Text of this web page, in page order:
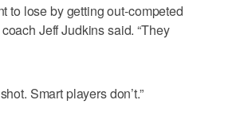
to lose by getting out-competed
Jeff Judkins said. “They
Smart players don’t.”